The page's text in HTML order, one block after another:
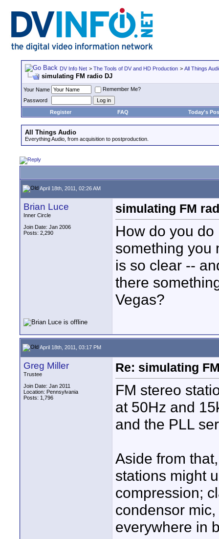
DV Info Net > The Tools of DV and HD Production > All Things
simulating FM radio DJ
Your Name
Remember Me?
Password
Register
FAQ Today's
All Things Audio
Everything Audio, from acquisition to postproduction.
April 18th, 2011, 02:26 AM
Brian Luce
Inner Circle
Join Date: Jan 2006
Posts: 2,290
simulating FM
How do you
something you
is so clear --
there
Vegas?
April 18th, 2011, 03:17 PM
Greg Miller
Trustee
Join Date: Jan 2011
Location: Pennsylvania
Posts: 1,796
Re: simulating
FM stereo
at 50Hz and
and the PLL
Aside from
stations might
compression;
condensor
everywhere in